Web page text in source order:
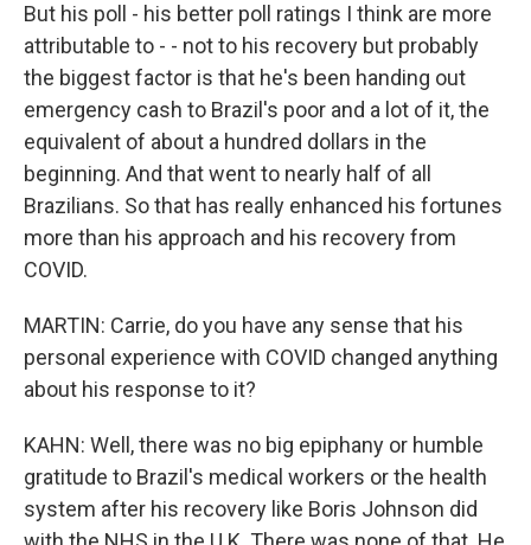
But his poll - his better poll ratings I think are more
attributable to - - not to his recovery but probably
the biggest factor is that he's been handing out
emergency cash to Brazil's poor and a lot of it, the
equivalent of about a hundred dollars in the
beginning. And that went to nearly half of all
Brazilians. So that has really enhanced his fortunes
more than his approach and his recovery from
COVID.
MARTIN: Carrie, do you have any sense that his
personal experience with COVID changed anything
about his response to it?
KAHN: Well, there was no big epiphany or humble
gratitude to Brazil's medical workers or the health
system after his recovery like Boris Johnson did